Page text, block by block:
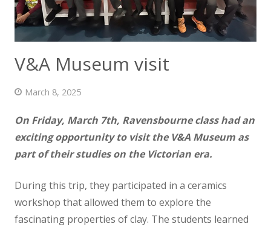
Our Parents
Our Learning
News
Contact us
V&A Museum visit
March 8, 2025
On Friday, March 7th, Ravensbourne class had an
exciting opportunity to visit the V&A Museum as
part of their studies on the Victorian era.
During this trip, they participated in a ceramics
workshop that allowed them to explore the
fascinating properties of clay. The students learned